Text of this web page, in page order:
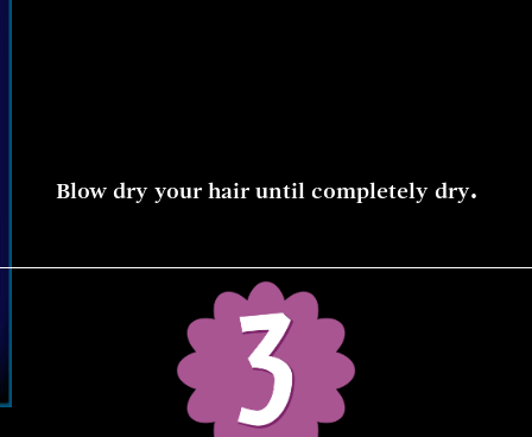
Blow dry your hair until completely dry.